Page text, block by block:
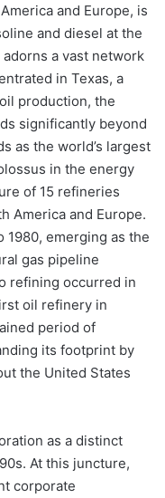
and Europe, is
and diesel at the
a vast network
in Texas, a
production, the
significantly beyond
as the world’s largest
in the energy
of 15 refineries
America and Europe.
1980, emerging as the
gas pipeline
refining occurred in
oil refinery in
period of
its footprint by
the United States
as a distinct
At this juncture,
corporate